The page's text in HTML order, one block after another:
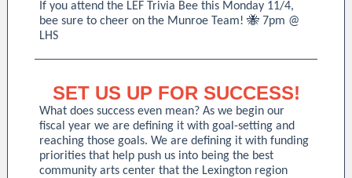
If you attend the LEF Trivia Bee this Monday 11/4,
bee sure to cheer on the Munroe Team! 🐝 7pm @
LHS
SET US UP FOR SUCCESS!
What does success even mean? As we begin our
fiscal year we are defining it with goal-setting and
reaching those goals. We are defining it with funding
priorities that help push us into being the best
community arts center that the Lexington region